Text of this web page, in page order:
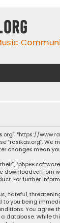
“https://
changes mean
“phpBB
downloaded from
For further
hateful,
to you being
You agree
While